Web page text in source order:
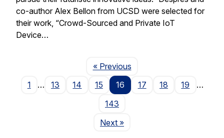
co-author Alex Bellon from UCSD were selected for
their work, “Crowd-Sourced and Private IoT
Device…
« PreviousPage
1
… 13 14 15 16 17 18 19
…
143
NextPage
»